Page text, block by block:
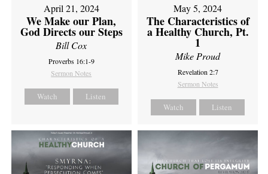
April 21, 2024
We Make our Plan,
God Directs our Steps
Bill Cox
Proverbs 16:1-9
Sermon Notes
Watch Listen
May 5, 2024
The Characteristics of
a Healthy Church, Pt.
1
Mike Proud
Revelation 2:7
Sermon Notes
Watch Listen